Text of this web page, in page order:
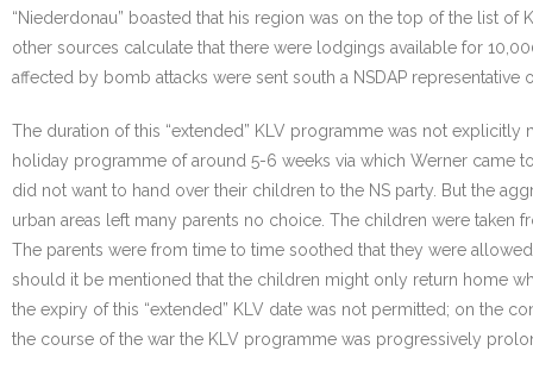
“Niederdonau” boasted that his region was on the top of the list
other sources calculate that there were lodgings available for
affected by bomb attacks were sent south a NSDAP
The duration of this “extended” KLV programme was not
holiday programme of around 5-6 weeks via which Werner came
did not want to hand over their children to the NS party. But the
urban areas left many parents no choice. The children were
The parents were from time to time soothed that they were
should it be mentioned that the children might only return home
the expiry of this “extended” KLV date was not permitted; on the
the course of the war the KLV programme was progressively